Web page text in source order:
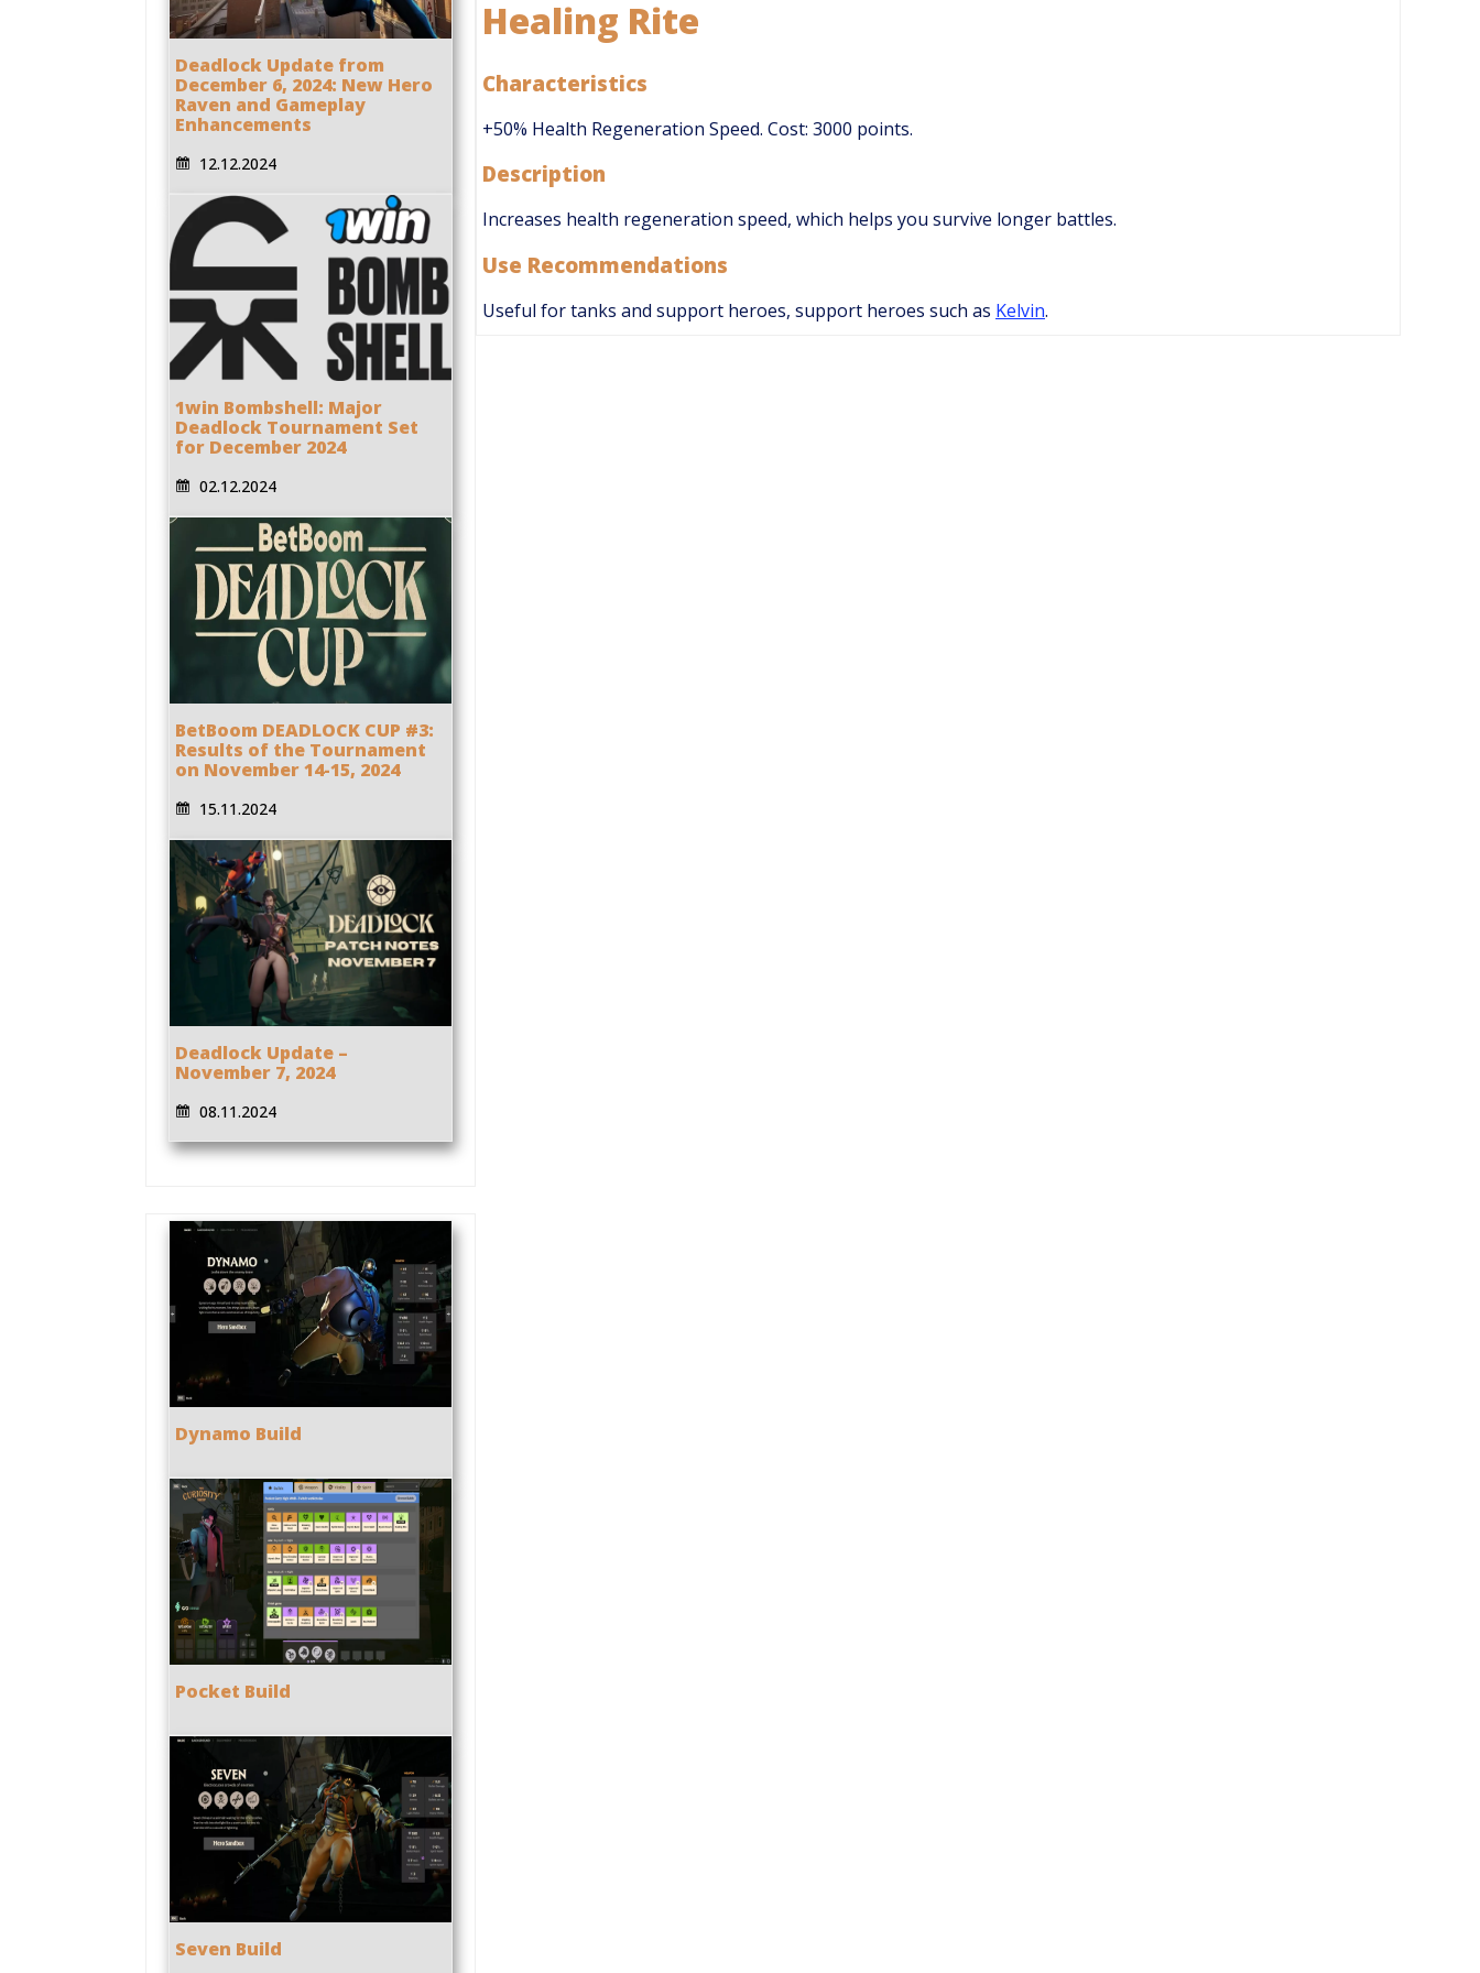
Healing Rite
Characteristics
+50% Health Regeneration Speed. Cost: 3000 points.
Description
Increases health regeneration speed, which helps you survive longer battles.
Use Recommendations
Useful for tanks and support heroes, support heroes such as Kelvin.
Deadlock Update from
December 6, 2024: New Hero
Raven and Gameplay
Enhancements
12.12.2024
1win Bombshell: Major
Deadlock Tournament Set
for December 2024
02.12.2024
BetBoom DEADLOCK CUP #3:
Results of the Tournament
on November 14-15, 2024
15.11.2024
Deadlock Update –
November 7, 2024
08.11.2024
Dynamo Build
Pocket Build
Seven Build